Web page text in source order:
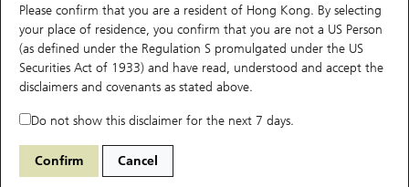
Please confirm that you are a resident of Hong Kong. By selecting
your place of residence, you confirm that you are not a US Person
(as defined under the Regulation S promulgated under the US
Securities Act of 1933) and have read, understood and accept the
disclaimers and covenants as stated above.
Do not show this disclaimer for the next 7 days.
Confirm Cancel
Performance Outstanding Quantity Comparison
69986 UB Bear HSI Hang Seng Index
2026-08-07
Underlying Price25,668.03
New UBS Warrants
Expiring UBS Warrants
Warrants Analyzer
Comparison
CBBCs Search
CBBCs Outstanding Distribution
New UBS CBBCs
Comparison
Top10 Turnover Distribution
10 Days Turnover
Outstanding Quantity
Top 20 Active Stocks
HSI Constituent Stocks
HSTECH Constituent Stocks
Show All